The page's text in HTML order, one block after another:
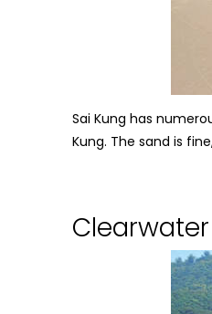
Sai Kung has
Kung. The sand is